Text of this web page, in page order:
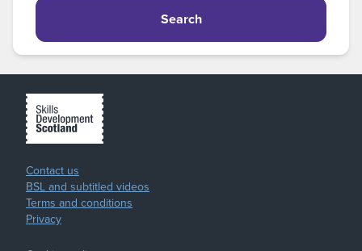
Search
Contact us
BSL and subtitled videos
Terms and conditions
Privacy